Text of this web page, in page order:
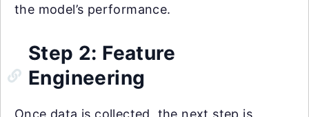
the model’s performance.
Step 2: Feature
Engineering
Once data is collected, the next step is